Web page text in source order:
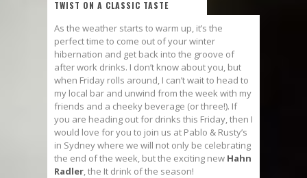
TWIST ON A CLASSIC TASTE
As the weather starts to warm up, it’s the
perfect time to come out of your winter
hibernation and get back into the groove of
after work drinks. I don’t know about you, but
when Friday rolls around, I can’t wait to head to
my local bar and unwind from the week with my
friends and a cheeky beverage (or three!). If
you are heading out for drinks this Friday, then I
would love for you to join us at Pablo & Rusty’s
in Sydney where we will not only be celebrating
the end of the week, but the exciting new Hahn
Radler, the It drink of the season!